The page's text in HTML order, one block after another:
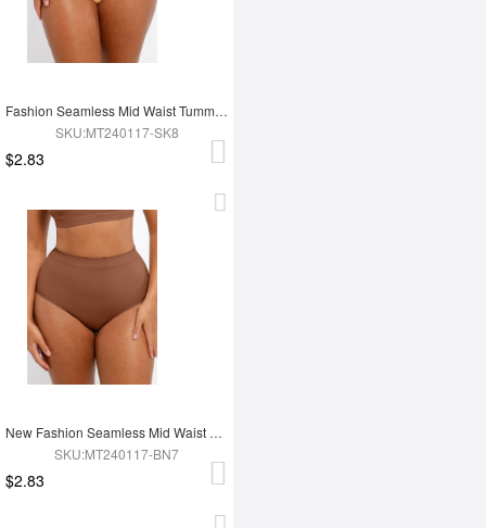
Fashion Seamless Mid Waist Tummy Control Antibacterial Peach Hip Brief
SKU:MT240117-SK8
$2.83
New Fashion Seamless Mid Waist Tummy Control Antibacterial Peach Hip Brief
SKU:MT240117-BN7
$2.83